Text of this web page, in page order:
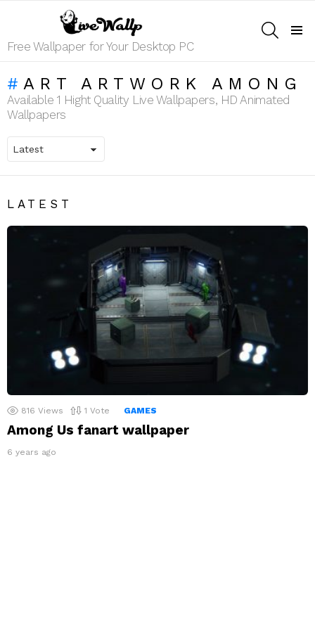
Free Wallpaper for Your Desktop PC
ART ARTWORK AMONG
Available 1 Hight Quality Live Wallpapers, HD Animated
Wallpapers
LATEST
816 Views 1 Vote GAMES
Among Us fanart wallpaper
6 years ago